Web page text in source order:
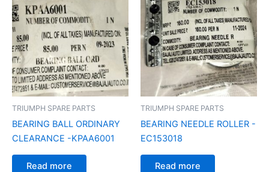
TRIUMPH SPARE PARTS
BEARING BALL ORDINARY
CLEARANCE -KPAA6001
Read more
TRIUMPH SPARE PARTS
BEARING NEEDLE ROLLER -
EC153018
Read more